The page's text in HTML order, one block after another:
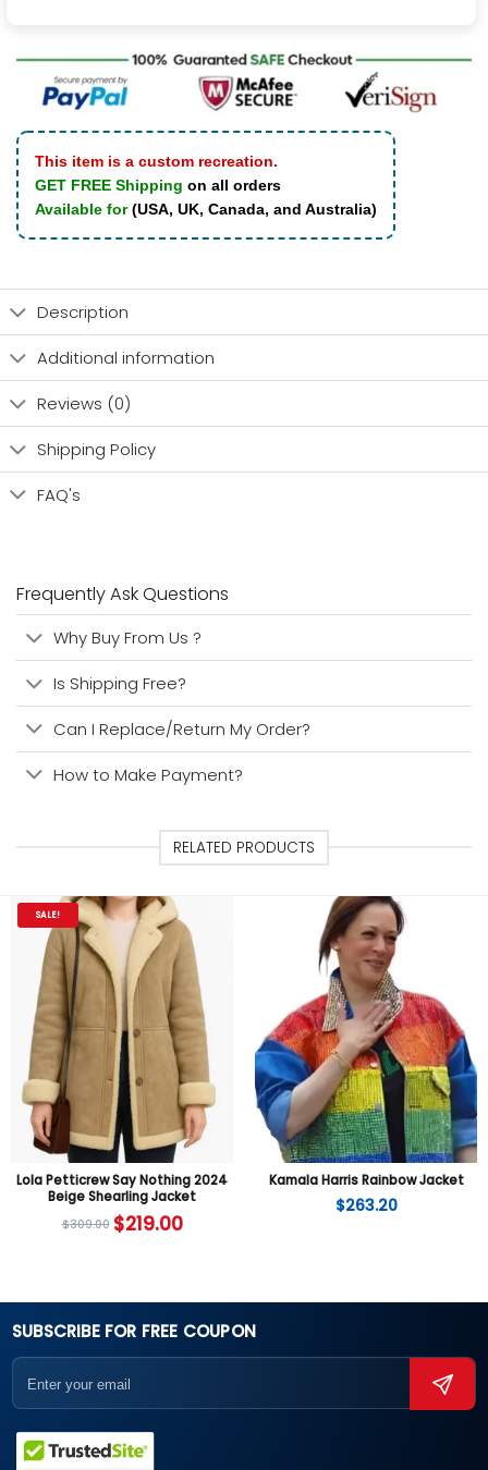
This item is a custom recreation.
GET FREE Shipping on all orders
Available for(USA, UK, Canada, and Australia)
Description
Additional information
Reviews (0)
Shipping Policy
FAQ's
Frequently Ask Questions
Why Buy From Us ?
Is Shipping Free?
Can I Replace/Return My Order?
How to Make Payment?
RELATED PRODUCTS
SALE!
Lola Petticrew Say Nothing 2024
Beige Shearling Jacket
$309.00 $219.00
Kamala Harris Rainbow Jacket
$263.20
SUBSCRIBE FOR FREE COUPON